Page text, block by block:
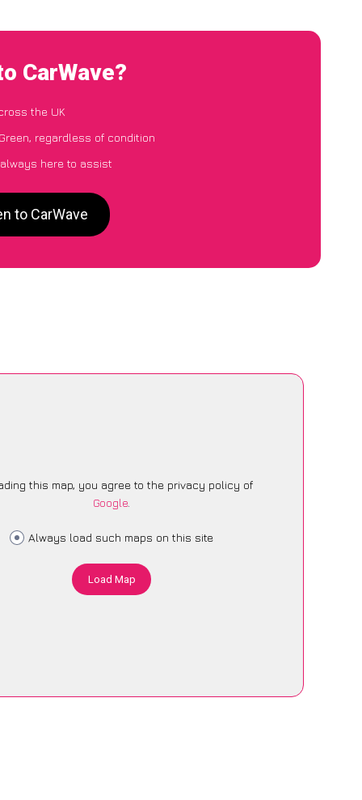
CarWave?
the UK
regardless of condition
here to assist
to CarWave
this map, you agree to the privacy policy of
Google.
Always load such maps on this site
Load Map